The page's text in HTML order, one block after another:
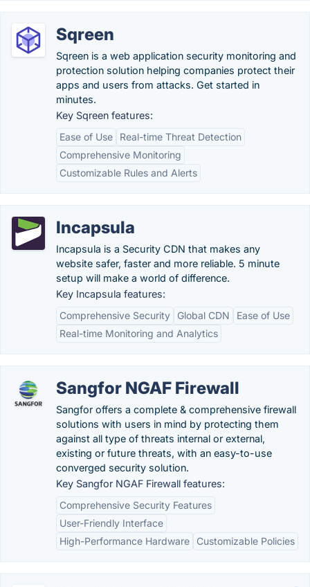
Sqreen
Sqreen is a web application security monitoring and
protection solution helping companies protect their
apps and users from attacks. Get started in
minutes.
Key Sqreen features:
Ease of Use
Real-time Threat Detection
Comprehensive Monitoring
Customizable Rules and Alerts
Incapsula
Incapsula is a Security CDN that makes any
website safer, faster and more reliable. 5 minute
setup will make a world of difference.
Key Incapsula features:
Comprehensive Security
Global CDN
Ease of Use
Real-time Monitoring and Analytics
Sangfor NGAF Firewall
Sangfor offers a complete & comprehensive firewall
solutions with users in mind by protecting them
against all type of threats internal or external,
existing or future threats, with an easy-to-use
converged security solution.
Key Sangfor NGAF Firewall features:
Comprehensive Security Features
User-Friendly Interface
High-Performance Hardware
Customizable Policies